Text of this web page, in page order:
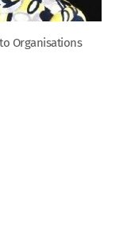
Organisations